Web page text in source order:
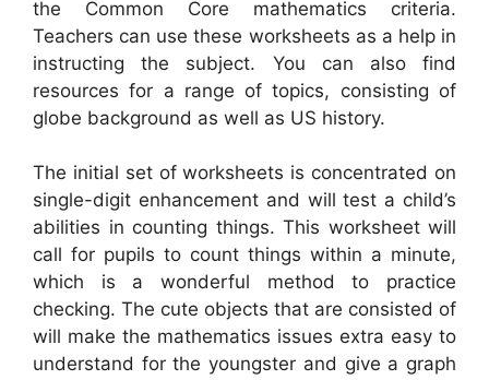
the Common Core mathematics criteria.
Teachers can use these worksheets as a help in
instructing the subject. You can also find
resources for a range of topics, consisting of
globe background as well as US history.
The initial set of worksheets is concentrated on
single-digit enhancement and will test a child’s
abilities in counting things. This worksheet will
call for pupils to count things within a minute,
which is a wonderful method to practice
checking. The cute objects that are consisted of
will make the mathematics issues extra easy to
understand for the youngster and give a graph